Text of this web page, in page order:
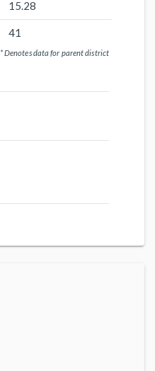
15.28
41
* Denotes data for parent district